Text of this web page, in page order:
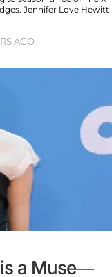
Jennifer Love Hewitt
AGO
is a Muse—